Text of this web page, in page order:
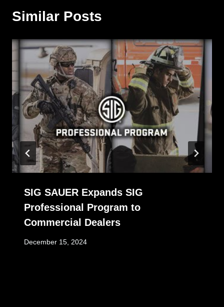
Similar Posts
SIG SAUER Expands SIG
Professional Program to
Commercial Dealers
December 15, 2024